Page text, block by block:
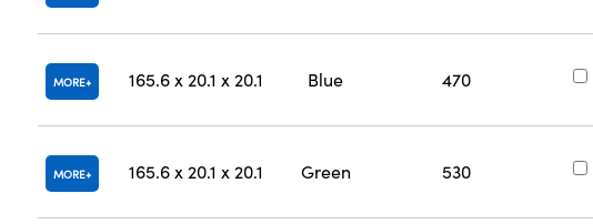
MORE 165.6 x 20.1 x 20.1 Blue 470
MORE 165.6 x 20.1 x 20.1 Green 530